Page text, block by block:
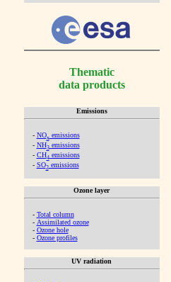
Thematic
data products
Emissions
- NOx emissions
- NH3emissions
- CH4emissions
- SO2emissions
Ozone layer
- Total column
- Assimilated ozone
- Ozone hole
- Ozone profiles
UV radiation